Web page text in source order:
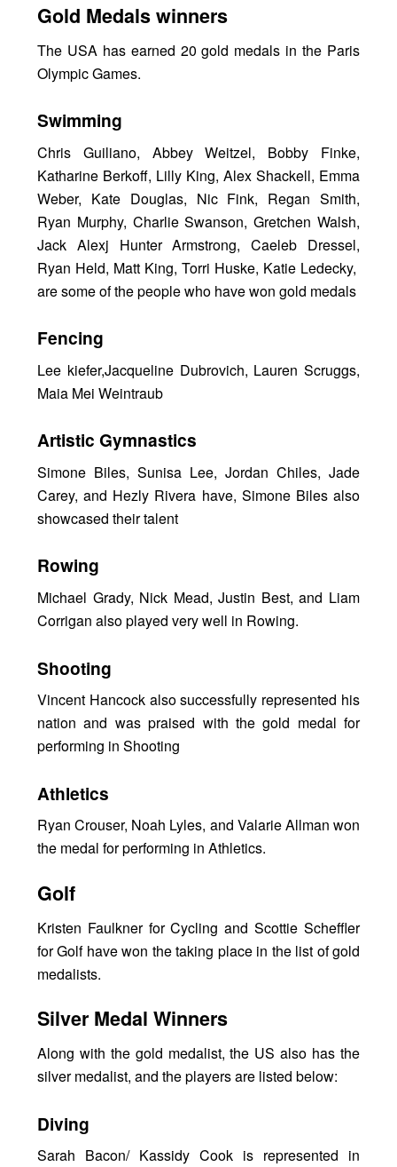
Gold Medals winners
The USA has earned 20 gold medals in the Paris
Olympic Games.
Swimming
Chris Guiliano, Abbey Weitzel, Bobby Finke,
Katharine Berkoff, Lilly King, Alex Shackell, Emma
Weber, Kate Douglas, Nic Fink, Regan Smith,
Ryan Murphy, Charlie Swanson, Gretchen Walsh,
Jack Alexj Hunter Armstrong, Caeleb Dressel,
Ryan Held, Matt King, Torri Huske, Katie Ledecky,
are some of the people who have won gold medals
Fencing
Lee kiefer,Jacqueline Dubrovich, Lauren Scruggs,
Maia Mei Weintraub
Artistic Gymnastics
Simone Biles, Sunisa Lee, Jordan Chiles, Jade
Carey, and Hezly Rivera have, Simone Biles also
showcased their talent
Rowing
Michael Grady, Nick Mead, Justin Best, and Liam
Corrigan also played very well in Rowing.
Shooting
Vincent Hancock also successfully represented his
nation and was praised with the gold medal for
performing in Shooting
Athletics
Ryan Crouser, Noah Lyles, and Valarie Allman won
the medal for performing in Athletics.
Golf
Kristen Faulkner for Cycling and Scottie Scheffler
for Golf have won the taking place in the list of gold
medalists.
Silver Medal Winners
Along with the gold medalist, the US also has the
silver medalist, and the players are listed below:
Diving
Sarah Bacon/ Kassidy Cook is represented in